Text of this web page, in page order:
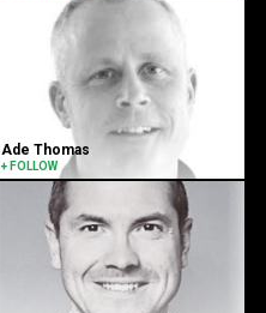
Ade Thomas
+ FOLLOW